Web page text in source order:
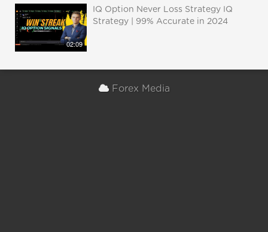
02:09
IQ Option Never Loss Strategy IQ
Strategy | 99% Accurate in 2024
Forex Media